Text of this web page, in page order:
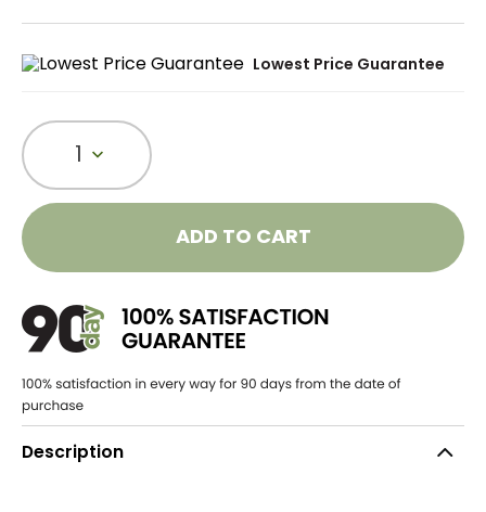
Lowest Price Guarantee
1
ADD TO CART
Description